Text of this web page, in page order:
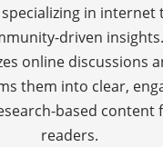
in internet
driven
online discussions
them into clear,
based content
readers.